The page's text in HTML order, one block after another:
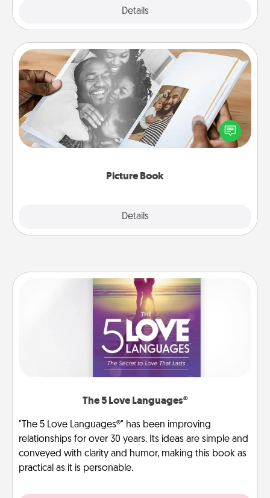
Details
Picture Book
Details
Picture Book
Gather your favorite photos of you and your loved
one and create an album! It's a fun way to recapture
the moments and relive the memories.
The 5 Love Languages®
"The 5 Love Languages®" has been improving
relationships for over 30 years. Its ideas are simple and
conveyed with clarity and humor, making this book as
practical as it is personable.